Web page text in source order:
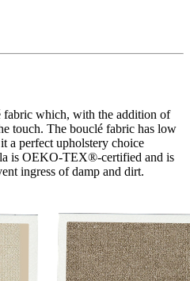
fabric which, with the addition of
touch. The bouclé fabric has low
a perfect upholstery choice
is OEKO-TEX®-certified and is
ingress of damp and dirt.